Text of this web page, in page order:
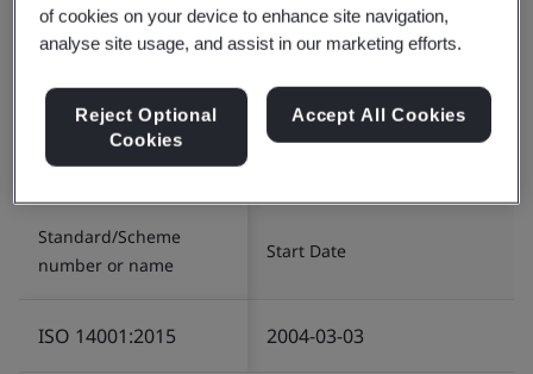
Scope:The manufacture of hardware stationery
plastic products.
五金文具用塑料产品制造。
Standard/Scheme
number or name
Start Date
ISO 14001:2015 2004-03-03
of cookies on your device to enhance site navigation,
analyse site usage, and assist in our marketing efforts.
Reject Optional
Cookies
Accept All Cookies